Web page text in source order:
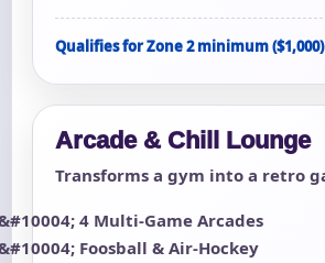
Qualifies for Zone 2 minimum ($1,000)
Arcade & Chill Lounge
Transforms a gym into a retro
4 Multi-Game Arcades
Foosball & Air-Hockey